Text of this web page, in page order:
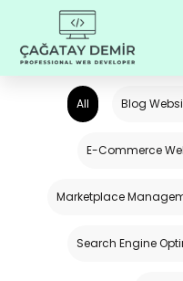
All Blog
E-Commerce
Marketplace
Search Engine